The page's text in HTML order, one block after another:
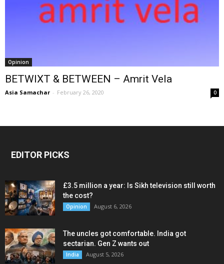
Opinion
BETWIXT & BETWEEN – Amrit Vela
Asia Samachar - February 26, 2020 0
EDITOR PICKS
£3.5 million a year: Is Sikh television still worth
the cost?
Opinion August 6, 2026
The uncles got comfortable. India got
sectarian. Gen Z wants out
India August 5, 2026